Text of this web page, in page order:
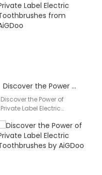
Discover the Power of Private Label Electric Toothbrushes from AiGDoo
Discover the Power of
Private Label Electric
Are you looking to
enhance your dental
product…